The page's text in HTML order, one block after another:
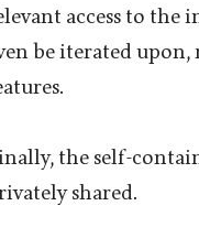
access to
be iterated
the self-
shared.